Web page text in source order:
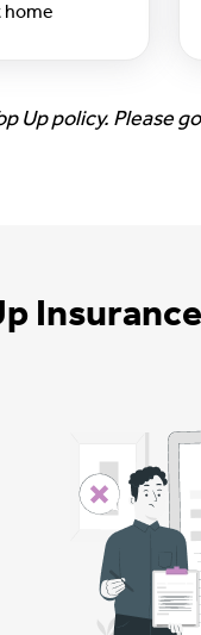
home
Up policy. Please